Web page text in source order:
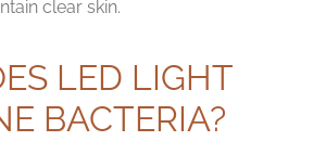
clear skin.
LED LIGHT
BACTERIA?